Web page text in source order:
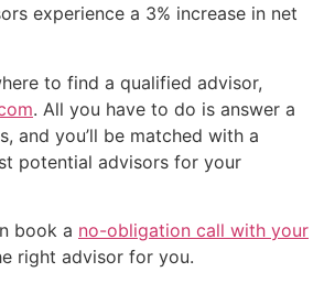
experience a 3% increase in net
to find a qualified advisor,
. All you have to do is answer a
and you’ll be matched with a
potential advisors for your
book a no-obligation call with your
right advisor for you.